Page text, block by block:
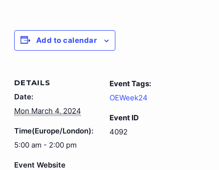
Add to calendar
DETAILS
Date:
Mon March 4, 2024
Time(Europe/London):
5:00 am - 2:00 pm
Event Website
Event Tags:
OEWeek24
Event ID
4092